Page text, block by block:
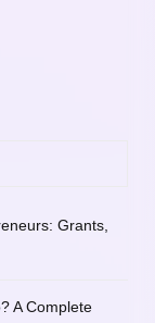
Grants,
A Complete